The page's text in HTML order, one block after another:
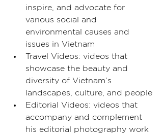
inspire, and advocate for
various social and
environmental causes and
issues in Vietnam
Travel Videos: videos that
showcase the beauty and
diversity of Vietnam’s
landscapes, culture, and people
Editorial Videos: videos that
accompany and complement
his editorial photography work